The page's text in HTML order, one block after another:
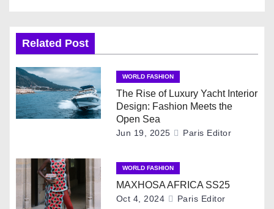
t
n
a
v
g
a
Related Post
WORLD FASHION
The Rise of Luxury Yacht Interior
Design: Fashion Meets the
Open Sea
Jun 19, 2025 Paris Editor
WORLD FASHION
MAXHOSA AFRICA SS25
Oct 4, 2024 Paris Editor